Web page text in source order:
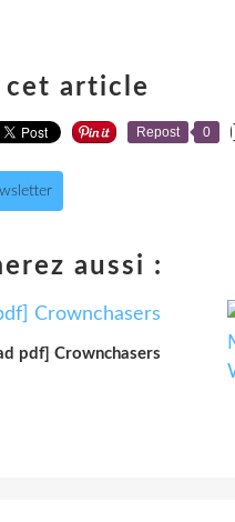
cet article
Repost 0
aussi :
pdf] Crownchasers